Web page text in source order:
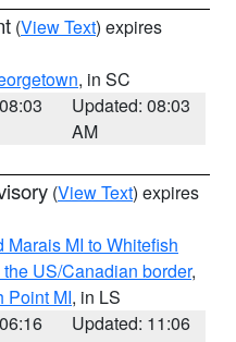
(View Text) expires
, in SC
Updated: 08:03
AM
(View Text) expires
Marais MI to Whitefish
US/Canadian border,
Point MI, in LS
Updated: 11:06